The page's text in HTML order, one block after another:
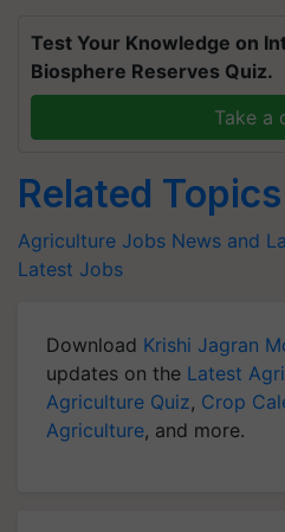
Test Your Knowledge on
Biosphere Reserves Quiz.
Take a
Related Topics
Agriculture Jobs News and
Latest Jobs
Download Krishi Jagran
updates on the Latest
Agriculture Quiz, Crop
Agriculture, and more.